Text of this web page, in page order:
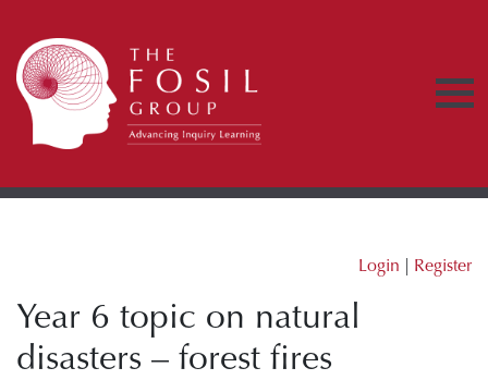
Login | Register
Year 6 topic on natural
disasters – forest fires